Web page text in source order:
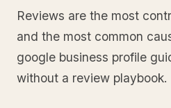
Reviews are the most
and the most common
google business profile
without a review playbook.